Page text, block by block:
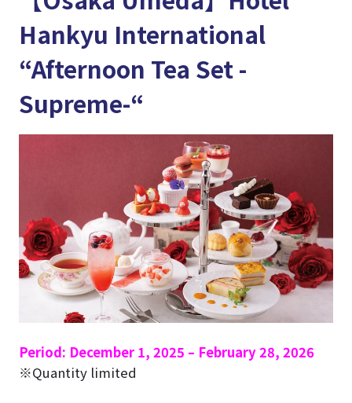
Hankyu International
“Afternoon Tea Set -
Supreme-“
Period: December 1, 2025 – February 28, 2026
※Quantity limited